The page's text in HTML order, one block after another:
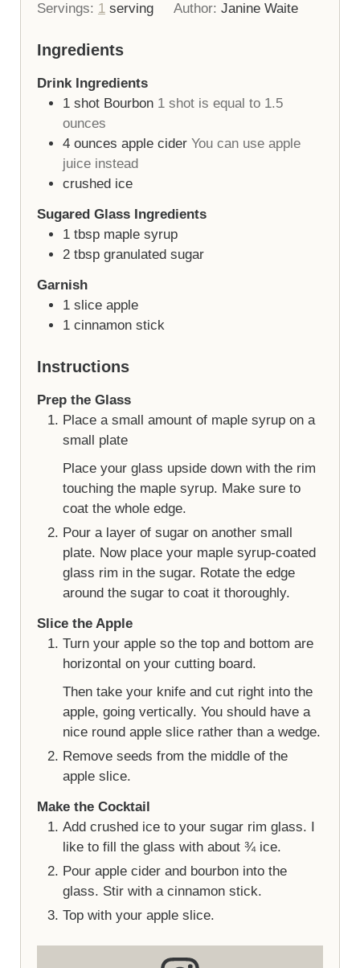
Servings: 1 serving Author: Janine Waite
Ingredients
Drink Ingredients
1 shot Bourbon 1 shot is equal to 1.5
ounces
4 ounces apple cider You can use apple
juice instead
crushed ice
Sugared Glass Ingredients
1 tbsp maple syrup
2 tbsp granulated sugar
Garnish
1 slice apple
1 cinnamon stick
Instructions
Prep the Glass
Place a small amount of maple syrup on a
small plate
Place your glass upside down with the rim
touching the maple syrup. Make sure to
coat the whole edge.
Pour a layer of sugar on another small
plate. Now place your maple syrup-coated
glass rim in the sugar. Rotate the edge
around the sugar to coat it thoroughly.
Slice the Apple
Turn your apple so the top and bottom are
horizontal on your cutting board.
Then take your knife and cut right into the
apple, going vertically. You should have a
nice round apple slice rather than a wedge.
Remove seeds from the middle of the
apple slice.
Make the Cocktail
Add crushed ice to your sugar rim glass. I
like to fill the glass with about ¾ ice.
Pour apple cider and bourbon into the
glass. Stir with a cinnamon stick.
Top with your apple slice.